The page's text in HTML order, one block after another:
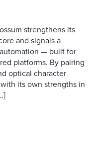
strengthens its
and signals a
— built for
platforms. By pairing
optical character
its own strengths in